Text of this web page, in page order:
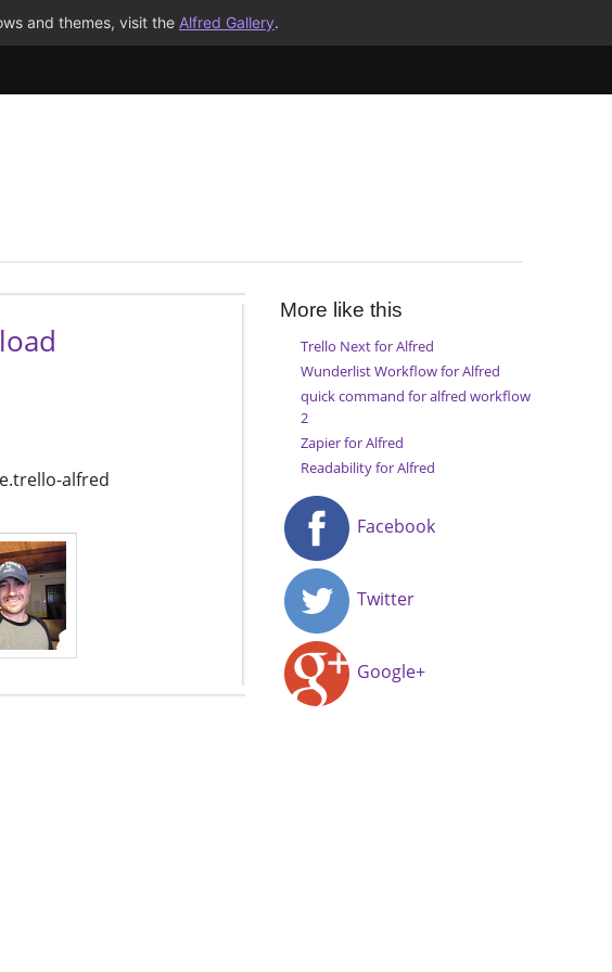
and themes, visit the Alfred Gallery.
alfred
More like this
Trello Next for Alfred
Wunderlist Workflow for Alfred
quick command for alfred workflow
2
Zapier for Alfred
Readability for Alfred
Facebook
Twitter
Google+